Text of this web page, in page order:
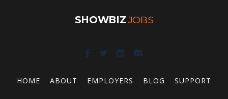
SHOWBIZJOBS
HOME ABOUT EMPLOYERS BLOG SUPPORT